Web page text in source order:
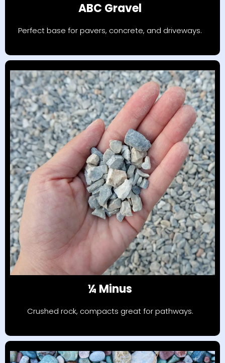
ABC Gravel
Perfect base for pavers, concrete, and driveways.
¼ Minus
Crushed rock, compacts great for pathways.